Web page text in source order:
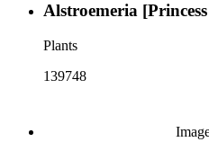
Alstroemeria
Plants
139748